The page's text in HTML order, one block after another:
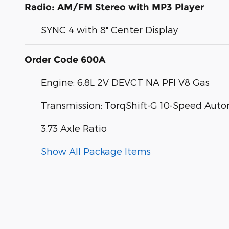
Radio: AM/FM Stereo with MP3 Player
SYNC 4 with 8" Center Display
Order Code 600A
Engine: 6.8L 2V DEVCT NA PFI V8 Gas
Transmission: TorqShift-G 10-Speed
3.73 Axle Ratio
Show All Package Items